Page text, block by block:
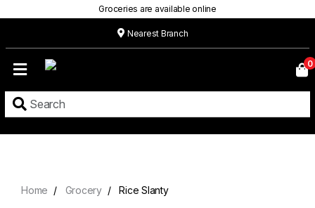
Groceries are available online
Nearest Branch
Menu
0
Home Grocery Rice Slanty